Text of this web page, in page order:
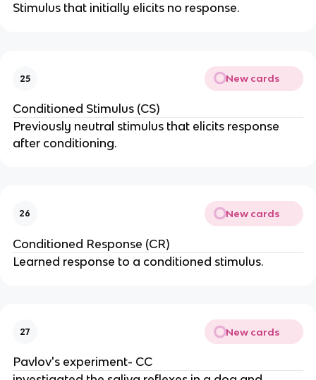
Stimulus that initially elicits no response.
25 New cards
Conditioned Stimulus (CS)
Previously neutral stimulus that elicits response
after conditioning.
26 New cards
Conditioned Response (CR)
Learned response to a conditioned stimulus.
27 New cards
Pavlov's experiment- CC